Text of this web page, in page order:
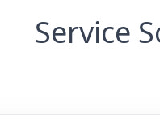
Service